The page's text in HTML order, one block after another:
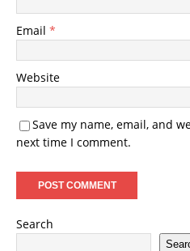
Email *
Website
Save my name, email, and
next time I comment.
Search